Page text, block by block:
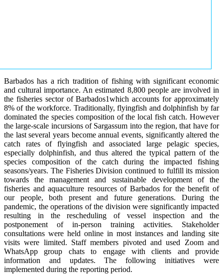
Barbados has a rich tradition of fishing with significant economic
and cultural importance. An estimated 8,800 people are involved in
the fisheries sector of Barbados1which accounts for approximately
8% of the workforce. Traditionally, flyingfish and dolphinfish by far
dominated the species composition of the local fish catch. However
the large-scale incursions of Sargassum into the region, that have for
the last several years become annual events, significantly altered the
catch rates of flyingfish and associated large pelagic species,
especially dolphinfish, and thus altered the typical pattern of the
species composition of the catch during the impacted fishing
seasons/years. The Fisheries Division continued to fulfill its mission
towards the management and sustainable development of the
fisheries and aquaculture resources of Barbados for the benefit of
our people, both present and future generations. During the
pandemic, the operations of the division were significantly impacted
resulting in the rescheduling of vessel inspection and the
postponement of in-person training activities. Stakeholder
consultations were held online in most instances and landing site
visits were limited. Staff members pivoted and used Zoom and
WhatsApp group chats to engage with clients and provide
information and updates. The following initiatives were
implemented during the reporting period.